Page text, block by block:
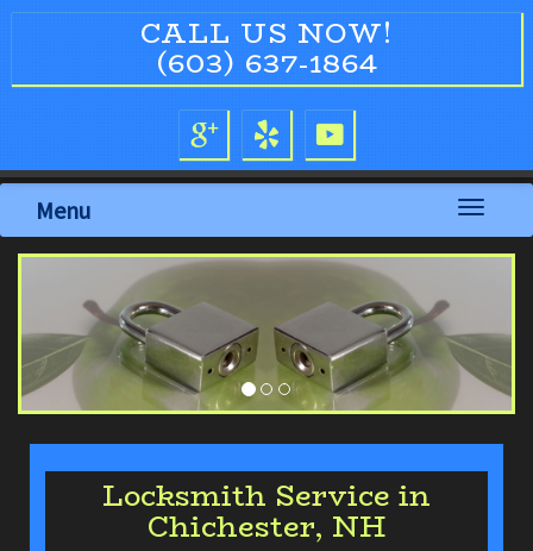
CALL US NOW!
(603) 637-1864
Toggle
Menu
Locksmith Service in
Chichester, NH